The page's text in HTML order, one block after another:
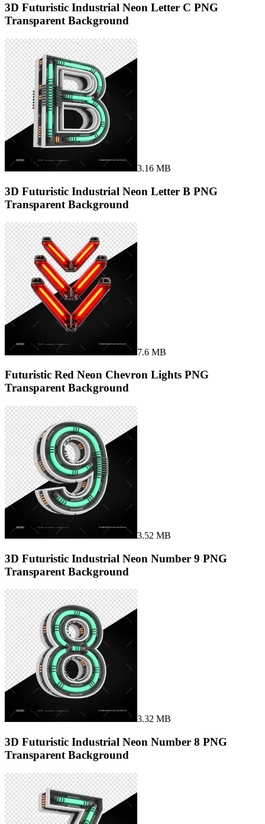
3D Futuristic Industrial Neon Letter C PNG
Transparent Background
3.16 MB
3D Futuristic Industrial Neon Letter B PNG
Transparent Background
7.6 MB
Futuristic Red Neon Chevron Lights PNG
Transparent Background
3.52 MB
3D Futuristic Industrial Neon Number 9 PNG
Transparent Background
3.32 MB
3D Futuristic Industrial Neon Number 8 PNG
Transparent Background